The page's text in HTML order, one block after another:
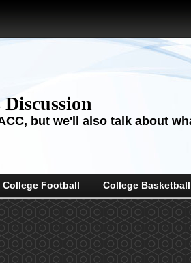
but we'll also talk about
College Football College Basketball